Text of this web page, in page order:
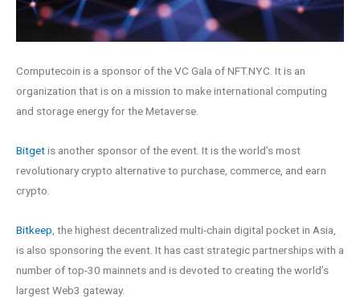
Computecoin is a sponsor of the VC Gala of NFT.NYC. It is an
organization that is on a mission to make international computing
and storage energy for the Metaverse.
Bitgetis another sponsor of the event. It is the world’s most
revolutionary crypto alternative to purchase, commerce, and earn
crypto.
Bitkeep , the highest decentralized multi-chain digital pocket in Asia,
is also sponsoring the event. It has cast strategic partnerships with a
number of top-30 mainnets and is devoted to creating the world’s
largest Web3 gateway.